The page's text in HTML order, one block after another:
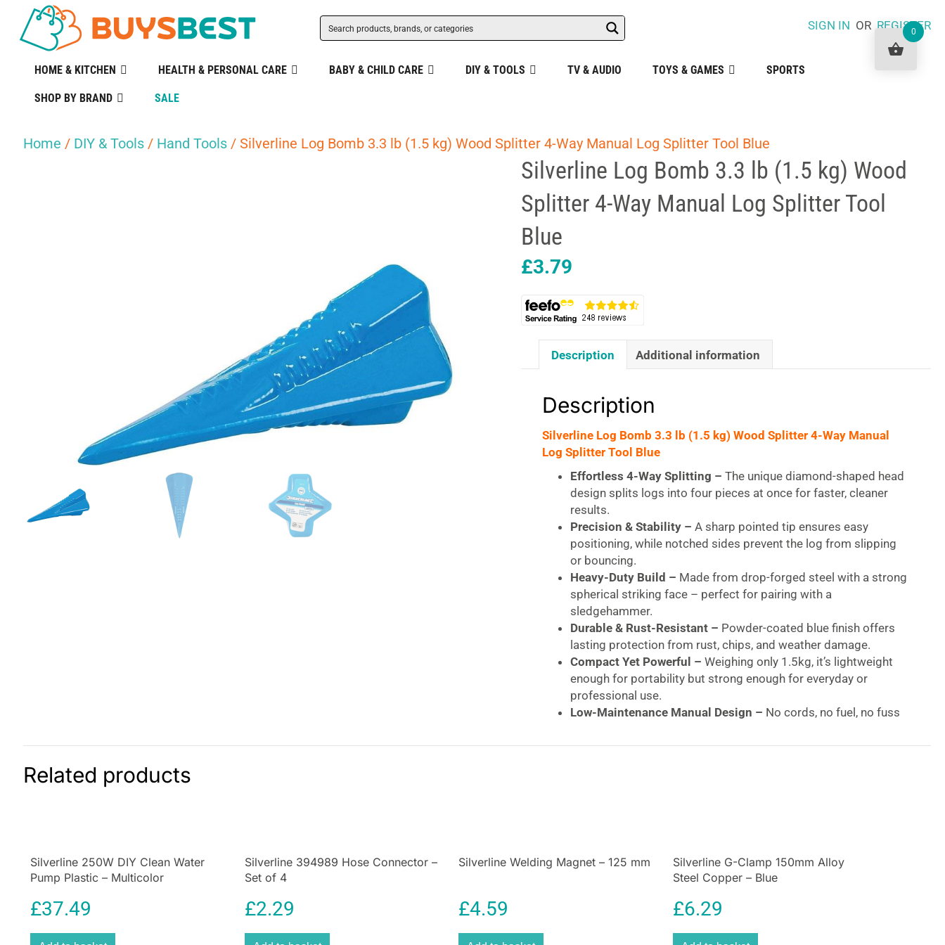
SIGN IN ORREGISTER
HOME & KITCHEN HEALTH & PERSONAL CARE BABY & CHILD CARE DIY & TOOLS TV & AUDIO TOYS & GAMES SPORTS
SHOP BY BRAND SALE
Home / DIY & Tools / Hand Tools / Silverline Log Bomb 3.3 lb (1.5 kg) Wood Splitter 4-Way Manual Log Splitter Tool Blue
Silverline Log Bomb 3.3 lb (1.5 kg) Wood
Splitter 4-Way Manual Log Splitter Tool
Blue
£3.79
Description Additional information
Description
Silverline Log Bomb 3.3 lb (1.5 kg) Wood Splitter 4-Way Manual
Log Splitter Tool Blue
Effortless 4-Way Splitting – The unique diamond-shaped head
design splits logs into four pieces at once for faster, cleaner
results.
Precision & Stability – A sharp pointed tip ensures easy
positioning, while notched sides prevent the log from slipping
or bouncing.
Heavy-Duty Build – Made from drop-forged steel with a strong
spherical striking face – perfect for pairing with a
sledgehammer.
Durable & Rust-Resistant – Powder-coated blue finish offers
lasting protection from rust, chips, and weather damage.
Compact Yet Powerful – Weighing only 1.5kg, it’s lightweight
enough for portability but strong enough for everyday or
professional use.
Low-Maintenance Manual Design – No cords, no fuel, no fuss
winter, prepping logs for your wood burner, or fuelling your outdoor
4-way log splitter delivers professional-level results
Related products
Silverline 250W DIY Clean Water
Pump Plastic – Multicolor
£37.49
Silverline 394989 Hose Connector –
Set of 4
£2.29
Silverline Welding Magnet – 125 mm
£4.59
Silverline G-Clamp 150mm Alloy
Steel Copper – Blue
£6.29
0